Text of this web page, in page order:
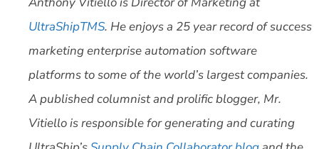
UltraShipTMS. He enjoys a 25 year record of success
marketing enterprise automation software
platforms to some of the world’s largest companies.
A published columnist and prolific blogger, Mr.
Vitiello is responsible for generating and curating